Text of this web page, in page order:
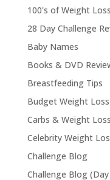
100's of Weight
28 Day Challenge
Baby Names
Books & DVD
Breastfeeding Tips
Budget Weight Loss
Carbs & Weight Loss
Celebrity Weight
Challenge Blog
Challenge Blog (Day